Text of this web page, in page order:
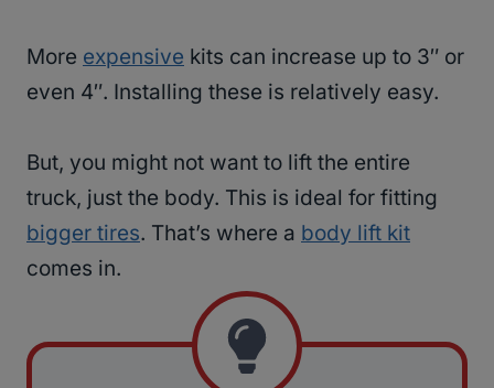
More expensive kits can increase up to 3″ or
even 4″. Installing these is relatively easy.
But, you might not want to lift the entire
truck, just the body. This is ideal for fitting
bigger tires. That’s where a body lift kit
comes in.